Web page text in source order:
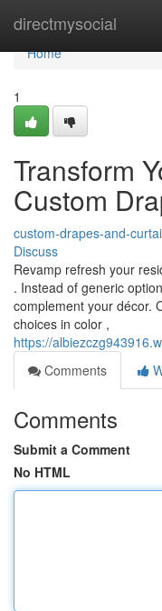
directmysocial
Home
Home
1
Transform
Custom
custom-drapes-and-
Discuss
Revamp refresh your
. Instead of generic
complement your décor.
choices in color ,
https://
Comments
Comments
Submit a Comment
No HTML